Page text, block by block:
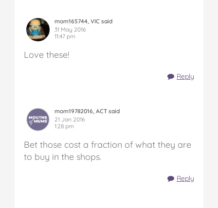
mom165744, VIC said
31 May 2016
11:47 pm
Love these!
Reply
mom19782016, ACT said
21 Jan 2016
1:28 pm
Bet those cost a fraction of what they are
to buy in the shops.
Reply